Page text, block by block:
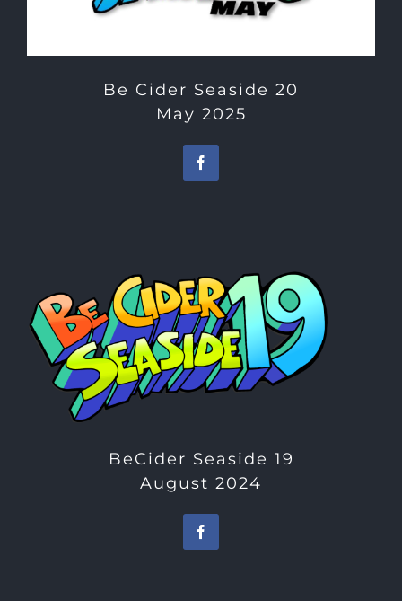
Be Cider Seaside 20
May 2025
BeCider Seaside 19
August 2024